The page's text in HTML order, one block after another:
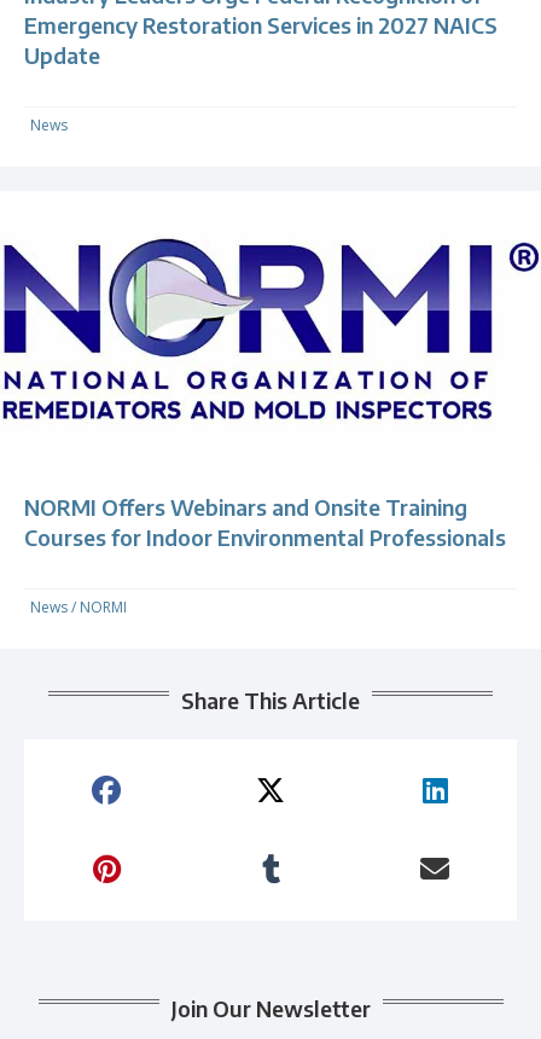
Emergency Restoration Services in 2027 NAICS
Update
News
NORMI Offers Webinars and Onsite Training
Courses for Indoor Environmental Professionals
News/ NORMI
Share This Article
Join Our Newsletter